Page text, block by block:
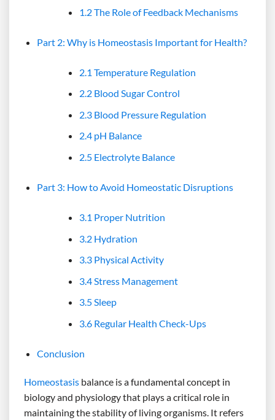
1.2 The Role of Feedback Mechanisms
Part 2: Why is Homeostasis Important for Health?
2.1 Temperature Regulation
2.2 Blood Sugar Control
2.3 Blood Pressure Regulation
2.4 pH Balance
2.5 Electrolyte Balance
Part 3: How to Avoid Homeostatic Disruptions
3.1 Proper Nutrition
3.2 Hydration
3.3 Physical Activity
3.4 Stress Management
3.5 Sleep
3.6 Regular Health Check-Ups
Conclusion
Homeostasis balance is a fundamental concept in
biology and physiology that plays a critical role in
maintaining the stability of living organisms. It refers